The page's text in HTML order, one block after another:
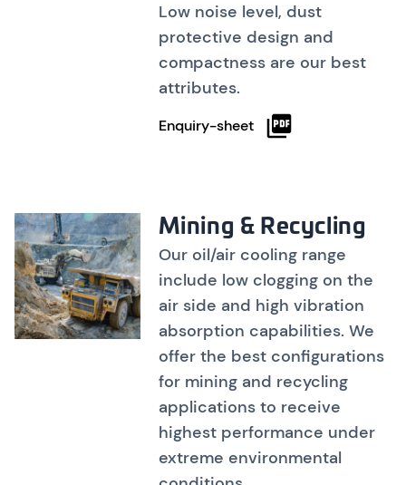
Low noise level, dust
protective design and
compactness are our best
attributes.
Enquiry-sheet
Mining & Recycling
Our oil/air cooling range
include low clogging on the
air side and high vibration
absorption capabilities. We
offer the best configurations
for mining and recycling
applications to receive
highest performance under
extreme environmental